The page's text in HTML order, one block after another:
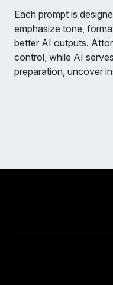
Each prompt is
emphasize tone,
better AI outputs.
control, while AI
preparation, uncover